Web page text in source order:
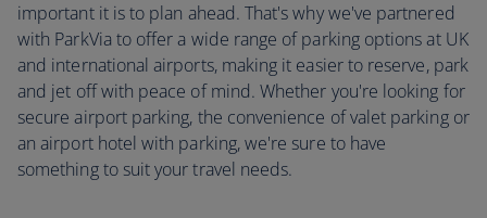
important it is to plan ahead. That's why we've partnered
with ParkVia to offer a wide range of parking options at UK
and international airports, making it easier to reserve, park
and jet off with peace of mind. Whether you're looking for
secure airport parking, the convenience of valet parking or
an airport hotel with parking, we're sure to have
something to suit your travel needs.